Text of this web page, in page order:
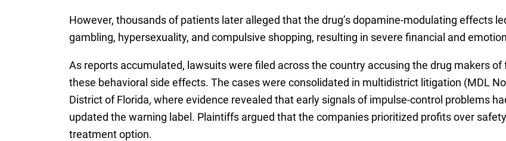
However, thousands of patients later alleged that the drug’s dopamine-modulating effects
gambling, hypersexuality, and compulsive shopping, resulting in severe financial and
As reports accumulated, lawsuits were filed across the country accusing the drug makers
these behavioral side effects. The cases were consolidated in multidistrict litigation (MDL
District of Florida, where evidence revealed that early signals of impulse-control problems
updated the warning label. Plaintiffs argued that the companies prioritized profits over
treatment option.